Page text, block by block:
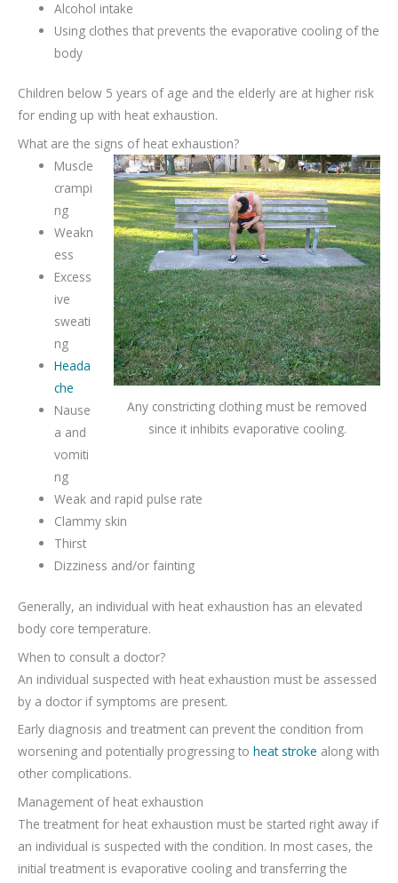
Alcohol intake
Using clothes that prevents the evaporative cooling of the
body
Children below 5 years of age and the elderly are at higher risk
for ending up with heat exhaustion.
What are the signs of heat exhaustion?
Any constricting clothing must be removed
since it inhibits evaporative cooling.
Muscle
crampi
ng
Weakn
ess
Excess
ive
sweati
ng
Heada
che
Nause
a and
vomiti
ng
Weak and rapid pulse rate
Clammy skin
Thirst
Dizziness and/or fainting
Generally, an individual with heat exhaustion has an elevated
body core temperature.
When to consult a doctor?
An individual suspected with heat exhaustion must be assessed
by a doctor if symptoms are present.
Early diagnosis and treatment can prevent the condition from
worsening and potentially progressing to heat stroke along with
other complications.
Management of heat exhaustion
The treatment for heat exhaustion must be started right away if
an individual is suspected with the condition. In most cases, the
initial treatment is evaporative cooling and transferring the